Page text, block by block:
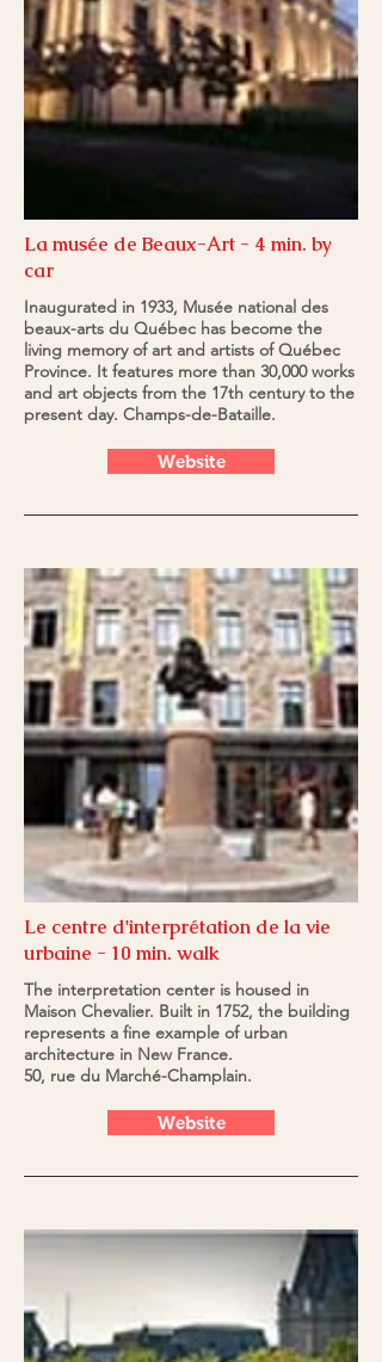
La musée de Beaux-Art - 4 min. by
car
Inaugurated in 1933, Musée national des
beaux-arts du Québec has become the
living memory of art and artists of Québec
Province. It features more than 30,000 works
and art objects from the 17th century to the
present day. Champs-de-Bataille.
Website
Le centre d'interprétation de la vie
urbaine - 10 min. walk
The interpretation center is housed in
Maison Chevalier. Built in 1752, the building
represents a fine example of urban
architecture in New France.
50, rue du Marché-Champlain.
Website